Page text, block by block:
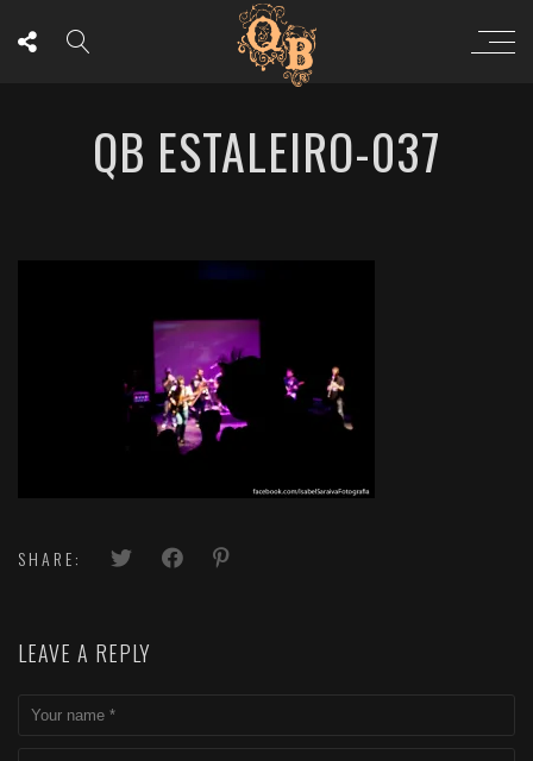
QB ESTALEIRO-037
SHARE:
LEAVE A REPLY